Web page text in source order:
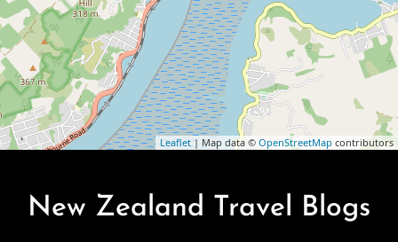
Leaflet| Map data © OpenStreetMap contributors
New Zealand Travel Blogs